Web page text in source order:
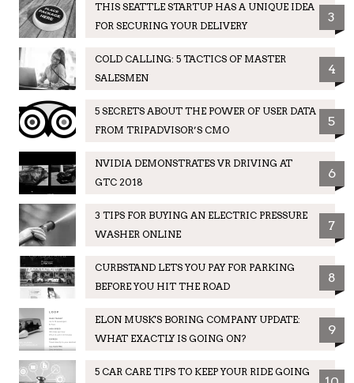
THIS SEATTLE STARTUP HAS A UNIQUE IDEA
FOR SECURING YOUR DELIVERY
3
COLD CALLING: 5 TACTICS OF MASTER
SALESMEN
4
5 SECRETS ABOUT THE POWER OF USER DATA
FROM TRIPADVISOR’S CMO
5
NVIDIA DEMONSTRATES VR DRIVING AT
GTC 2018
6
3 TIPS FOR BUYING AN ELECTRIC PRESSURE
WASHER ONLINE
7
CURBSTAND LETS YOU PAY FOR PARKING
BEFORE YOU HIT THE ROAD
8
ELON MUSK'S BORING COMPANY UPDATE:
WHAT EXACTLY IS GOING ON?
9
5 CAR CARE TIPS TO KEEP YOUR RIDE GOING